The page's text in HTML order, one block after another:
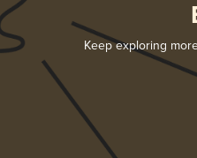
Keep exploring